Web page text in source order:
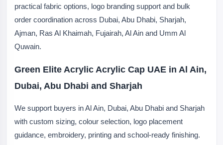
practical fabric options, logo branding support and bulk
order coordination across Dubai, Abu Dhabi, Sharjah,
Ajman, Ras Al Khaimah, Fujairah, Al Ain and Umm Al
Quwain.
Green Elite Acrylic Acrylic Cap UAE in Al Ain,
Dubai, Abu Dhabi and Sharjah
We support buyers in Al Ain, Dubai, Abu Dhabi and Sharjah
with custom sizing, colour selection, logo placement
guidance, embroidery, printing and school-ready finishing.